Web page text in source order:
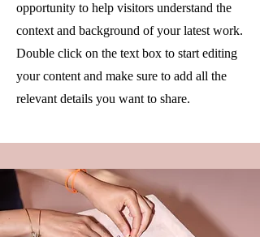
opportunity to help visitors understand the
context and background of your latest work.
Double click on the text box to start editing
your content and make sure to add all the
relevant details you want to share.